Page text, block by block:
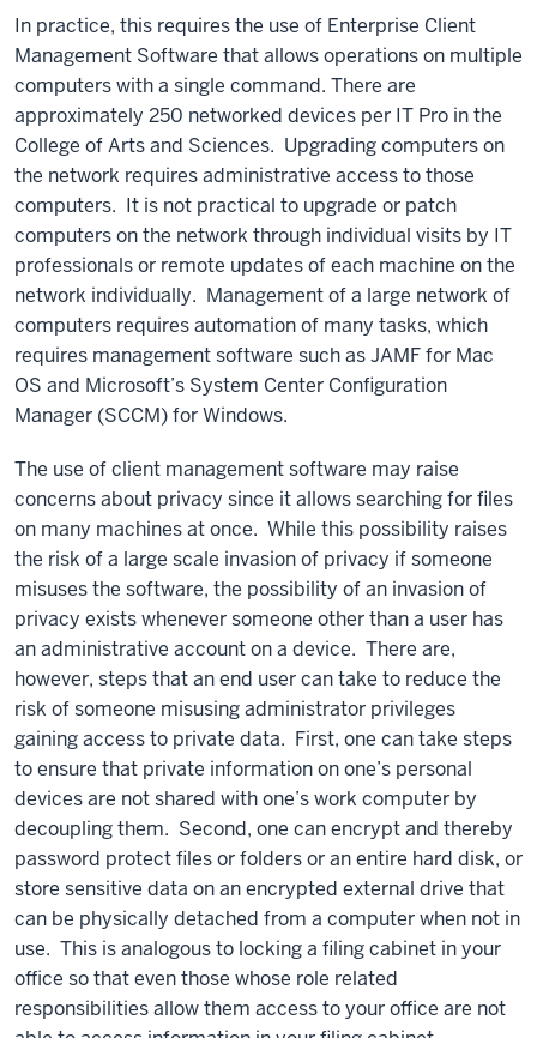
In practice, this requires the use of Enterprise Client
Management Software that allows operations on multiple
computers with a single command. There are
approximately 250 networked devices per IT Pro in the
College of Arts and Sciences. Upgrading computers on
the network requires administrative access to those
computers. It is not practical to upgrade or patch
computers on the network through individual visits by IT
professionals or remote updates of each machine on the
network individually. Management of a large network of
computers requires automation of many tasks, which
requires management software such as JAMF for Mac
OS and Microsoft’s System Center Configuration
Manager (SCCM) for Windows.
The use of client management software may raise
concerns about privacy since it allows searching for files
on many machines at once. While this possibility raises
the risk of a large scale invasion of privacy if someone
misuses the software, the possibility of an invasion of
privacy exists whenever someone other than a user has
an administrative account on a device. There are,
however, steps that an end user can take to reduce the
risk of someone misusing administrator privileges
gaining access to private data. First, one can take steps
to ensure that private information on one’s personal
devices are not shared with one’s work computer by
decoupling them. Second, one can encrypt and thereby
password protect files or folders or an entire hard disk, or
store sensitive data on an encrypted external drive that
can be physically detached from a computer when not in
use. This is analogous to locking a filing cabinet in your
office so that even those whose role related
responsibilities allow them access to your office are not